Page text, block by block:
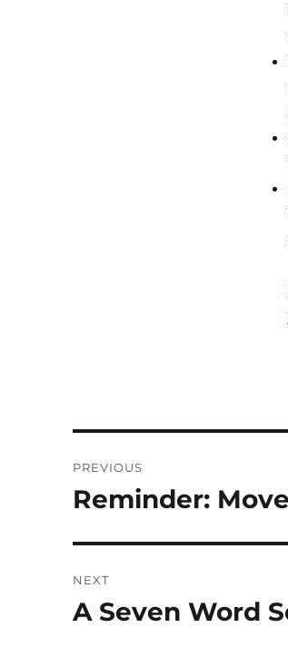
navigation
PREVIOUS
Previous
Reminder:
NEXT
Next
A Seven Word